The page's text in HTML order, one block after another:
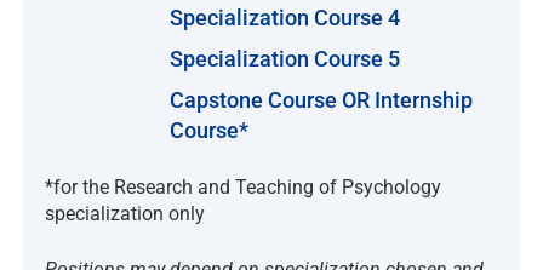
Specialization Course 4
Specialization Course 5
Capstone Course OR Internship
Course*
*for the Research and Teaching of Psychology
specialization only